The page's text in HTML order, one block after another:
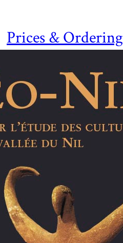
Prices & Ordering